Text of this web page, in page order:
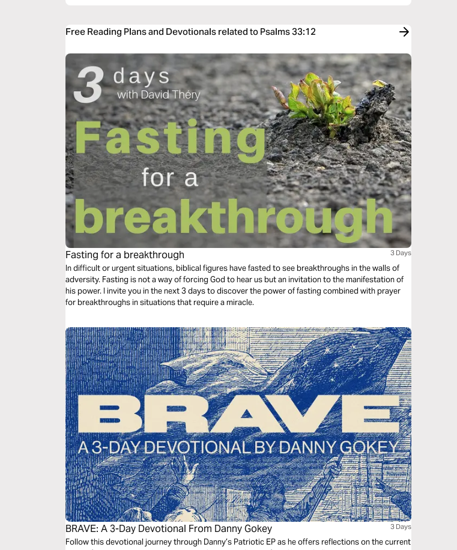
Free Reading Plans and Devotionals related to Psalms 33:12
Fasting for a breakthrough 3 Days
In difficult or urgent situations, biblical figures have fasted to see breakthroughs in the walls of
adversity. Fasting is not a way of forcing God to hear us but an invitation to the manifestation of
his power. I invite you in the next 3 days to discover the power of fasting combined with prayer
for breakthroughs in situations that require a miracle.
BRAVE: A 3-Day Devotional From Danny Gokey 3 Days
Follow this devotional journey through Danny’s Patriotic EP as he offers reflections on the current